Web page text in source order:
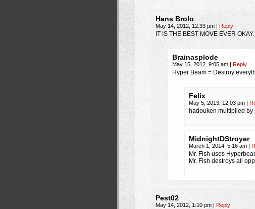
Hans Brolo
May 14, 2012, 12:33 pm | Reply
IT IS THE BEST MOVE EVER OKAY.
Brainasplode
May 15, 2012, 9:05 am | Reply
Hyper Beam = Destroy
Felix
May 5, 2013, 12:03 pm |
hadouken multiplied by
MidnightDStroyer
March 1, 2014, 5:16 am |
Mr. Fish uses
Mr. Fish destroys all
Pest02
May 14, 2012, 1:10 pm | Reply